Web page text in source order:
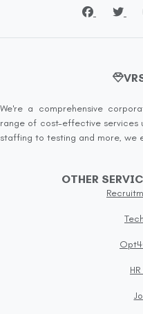
We're a comprehensive
range of cost-effective services
staffing to testing and more, we
OTHER